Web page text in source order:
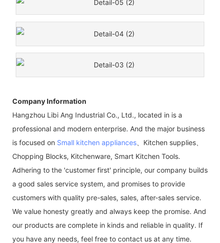
Company Information
Hangzhou Libi Ang Industrial Co., Ltd., located in is a
professional and modern enterprise. And the major business
is focused on Small kitchen appliances 、Kitchen supplies、
Chopping Blocks, Kitchenware, Smart Kitchen Tools.
Adhering to the 'customer first' principle, our company builds
a good sales service system, and promises to provide
customers with quality pre-sales, sales, after-sales service.
We value honesty greatly and always keep the promise. And
our products are complete in kinds and reliable in quality. If
you have any needs, feel free to contact us at any time.